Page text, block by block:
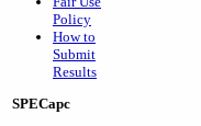
Policy
How to
Submit
Results
SPECapc